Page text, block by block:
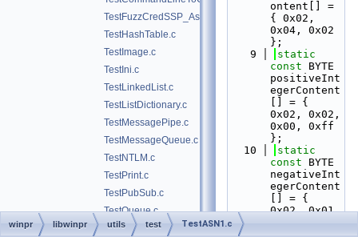
TestFuzzCredSSP_Asn1.c
TestHashTable.c
TestImage.c
TestIni.c
TestLinkedList.c
TestListDictionary.c
TestMessagePipe.c
TestMessageQueue.c
TestNTLM.c
TestPrint.c
TestPubSub.c
TestQueue.c
TestSAM.c
ontent[] =
{ 0x02,
0x04, 0x02
};
    9
static
const BYTE
positiveInt
egerContent
[] = {
0x02, 0x02,
0x00, 0xff
};
   10
static
const BYTE
negativeInt
egerContent
[] = {
0x02, 0x01,
   11
winpr libwinpr utils test TestASN1.c